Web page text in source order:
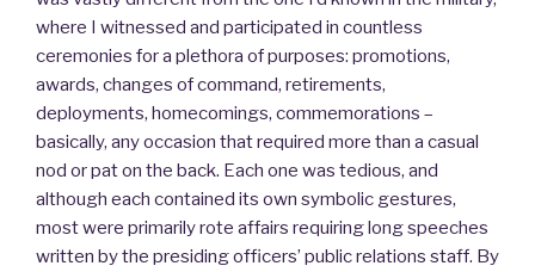
where I witnessed and participated in countless
ceremonies for a plethora of purposes: promotions,
awards, changes of command, retirements,
deployments, homecomings, commemorations –
basically, any occasion that required more than a casual
nod or pat on the back. Each one was tedious, and
although each contained its own symbolic gestures,
most were primarily rote affairs requiring long speeches
written by the presiding officers’ public relations staff. By